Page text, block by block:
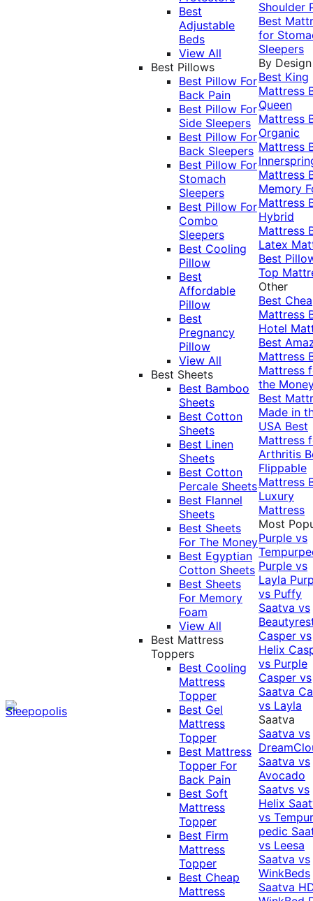
Best
Adjustable
Beds
View All
Best Pillows
Best Pillow For
Back Pain
Best Pillow For
Side Sleepers
Best Pillow For
Back Sleepers
Best Pillow For
Stomach
Sleepers
Best Pillow For
Combo
Sleepers
Best Cooling
Pillow
Best
Affordable
Pillow
Best
Pregnancy
Pillow
View All
Best Sheets
Best Bamboo
Sheets
Best Cotton
Sheets
Best Linen
Sheets
Best Cotton
Percale Sheets
Best Flannel
Sheets
Best Sheets
For The Money
Best Egyptian
Cotton Sheets
Best Sheets
For Memory
Foam
View All
Best Mattress
Toppers
Best Cooling
Mattress
Topper
Best Gel
Mattress
Topper
Best Mattress
Topper For
Back Pain
Best Soft
Mattress
Topper
Best Firm
Mattress
Topper
Best Cheap
Mattress
Shoulder
Best
for
Sleepers
By Design
Best King
Mattress
Queen
Mattress
Organic
Mattress
Mattress
Memory
Mattress
Hybrid
Mattress
Latex
Best
Top
Other
Best
Mattress
Hotel
Best
Mattress
Mattress
the
Best
Made in
USA Best
Mattress
Arthritis
Flippable
Mattress
Luxury
Mattress
Most
Purple vs
Purple vs
Layla
vs Puffy
Saatva vs
Casper vs
Helix
vs Purple
Casper vs
Saatva
vs Layla
Saatva
Saatva vs
Saatva vs
Avocado
Saatvs vs
Helix
vs
pedic
vs Leesa
Saatva vs
WinkBeds
Saatva